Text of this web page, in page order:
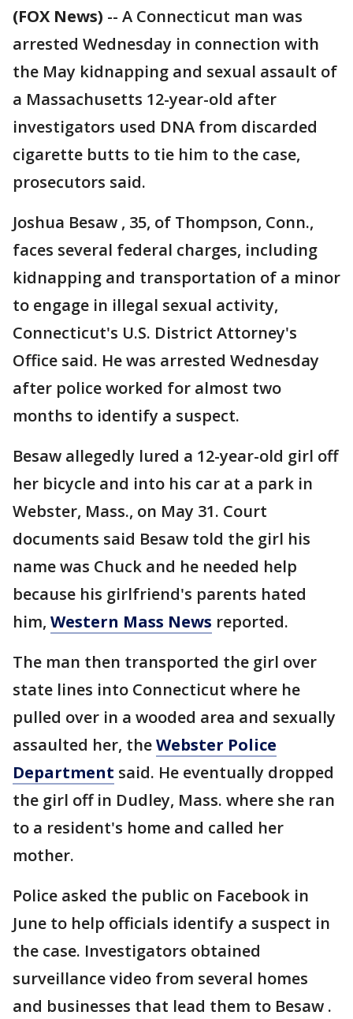
(FOX News) -- A Connecticut man was
arrested Wednesday in connection with
the May kidnapping and sexual assault of
a Massachusetts 12-year-old after
investigators used DNA from discarded
cigarette butts to tie him to the case,
prosecutors said.
Joshua Besaw , 35, of Thompson, Conn.,
faces several federal charges, including
kidnapping and transportation of a minor
to engage in illegal sexual activity,
Connecticut's U.S. District Attorney's
Office said. He was arrested Wednesday
after police worked for almost two
months to identify a suspect.
Besaw allegedly lured a 12-year-old girl off
her bicycle and into his car at a park in
Webster, Mass., on May 31. Court
documents said Besaw told the girl his
name was Chuck and he needed help
because his girlfriend's parents hated
him, Western Mass News reported.
The man then transported the girl over
state lines into Connecticut where he
pulled over in a wooded area and sexually
assaulted her, theWebster Police
Department said. He eventually dropped
the girl off in Dudley, Mass. where she ran
to a resident's home and called her
mother.
Police asked the public on Facebook in
June to help officials identify a suspect in
the case. Investigators obtained
surveillance video from several homes
and businesses that lead them to Besaw .